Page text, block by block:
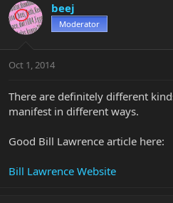
beej
Moderator
Oct 1, 2014
There are definitely different
manifest in different ways.
Good Bill Lawrence article here:
Bill Lawrence Website